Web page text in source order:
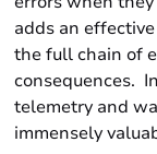
adds an
the full chain of
consequences.
telemetry and
immensely